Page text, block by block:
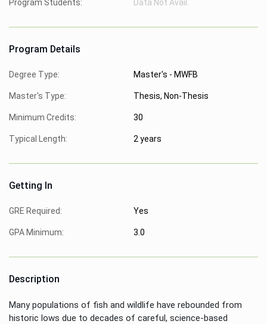
Program Students: Data Not Avail.
Program Details
Degree Type: Master's - MWFB
Master's Type: Thesis, Non-Thesis
Minimum Credits: 30
Typical Length: 2 years
Getting In
GRE Required: Yes
GPA Minimum: 3.0
Description
Many populations of fish and wildlife have rebounded from
historic lows due to decades of careful, science-based